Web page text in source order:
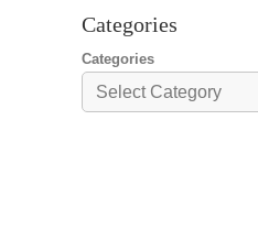
Categories
Categories